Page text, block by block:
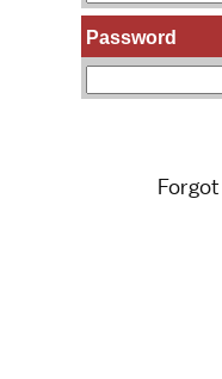
Password